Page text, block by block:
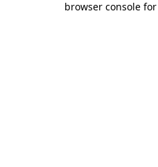
browser console